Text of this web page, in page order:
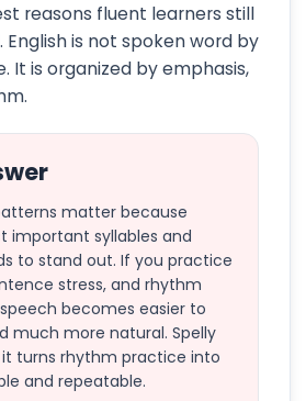
reasons fluent learners still
English is not spoken word by
It is organized by emphasis,
matter because
important syllables and
to stand out. If you practice
stress, and rhythm
becomes easier to
much more natural. Spelly
turns rhythm practice into
and repeatable.